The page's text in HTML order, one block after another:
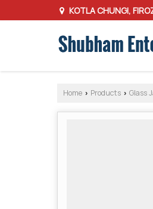
KOTLA CHUNGI,
Home › Products › Glass